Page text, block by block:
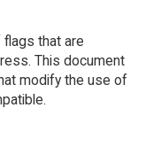
that are
This document
modify the use of